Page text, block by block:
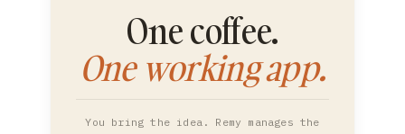
One coffee.
One working app.
You bring the idea. Remy manages the